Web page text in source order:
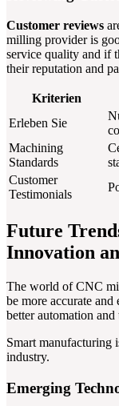
Customer reviews
milling provider is
service quality and if
their reputation and
Kriterien
Erleben Sie
Machining
Standards
Customer
Testimonials
Future
Innovation
The world of CNC
be more accurate
better automation and
Smart manufacturing
industry.
Emerging